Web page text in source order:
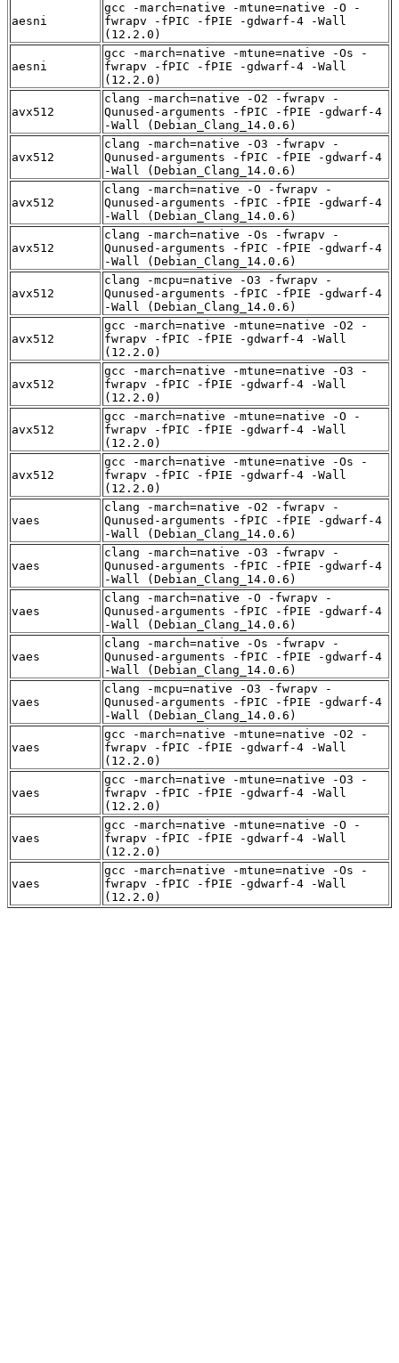
aesni
gcc -march=native -mtune=native -O -
fwrapv -fPIC -fPIE -gdwarf-4 -Wall
(12.2.0)
aesni
gcc -march=native -mtune=native -Os -
fwrapv -fPIC -fPIE -gdwarf-4 -Wall
(12.2.0)
avx512
clang -march=native -O2 -fwrapv -
Qunused-arguments -fPIC -fPIE -gdwarf-4
-Wall (Debian_Clang_14.0.6)
avx512
clang -march=native -O3 -fwrapv -
Qunused-arguments -fPIC -fPIE -gdwarf-4
-Wall (Debian_Clang_14.0.6)
avx512
clang -march=native -O -fwrapv -
Qunused-arguments -fPIC -fPIE -gdwarf-4
-Wall (Debian_Clang_14.0.6)
avx512
clang -march=native -Os -fwrapv -
Qunused-arguments -fPIC -fPIE -gdwarf-4
-Wall (Debian_Clang_14.0.6)
avx512
clang -mcpu=native -O3 -fwrapv -
Qunused-arguments -fPIC -fPIE -gdwarf-4
-Wall (Debian_Clang_14.0.6)
avx512
gcc -march=native -mtune=native -O2 -
fwrapv -fPIC -fPIE -gdwarf-4 -Wall
(12.2.0)
avx512
gcc -march=native -mtune=native -O3 -
fwrapv -fPIC -fPIE -gdwarf-4 -Wall
(12.2.0)
avx512
gcc -march=native -mtune=native -O -
fwrapv -fPIC -fPIE -gdwarf-4 -Wall
(12.2.0)
avx512
gcc -march=native -mtune=native -Os -
fwrapv -fPIC -fPIE -gdwarf-4 -Wall
(12.2.0)
vaes
clang -march=native -O2 -fwrapv -
Qunused-arguments -fPIC -fPIE -gdwarf-4
-Wall (Debian_Clang_14.0.6)
vaes
clang -march=native -O3 -fwrapv -
Qunused-arguments -fPIC -fPIE -gdwarf-4
-Wall (Debian_Clang_14.0.6)
vaes
clang -march=native -O -fwrapv -
Qunused-arguments -fPIC -fPIE -gdwarf-4
-Wall (Debian_Clang_14.0.6)
vaes
clang -march=native -Os -fwrapv -
Qunused-arguments -fPIC -fPIE -gdwarf-4
-Wall (Debian_Clang_14.0.6)
vaes
clang -mcpu=native -O3 -fwrapv -
Qunused-arguments -fPIC -fPIE -gdwarf-4
-Wall (Debian_Clang_14.0.6)
vaes
gcc -march=native -mtune=native -O2 -
fwrapv -fPIC -fPIE -gdwarf-4 -Wall
(12.2.0)
vaes
gcc -march=native -mtune=native -O3 -
fwrapv -fPIC -fPIE -gdwarf-4 -Wall
(12.2.0)
vaes
gcc -march=native -mtune=native -O -
fwrapv -fPIC -fPIE -gdwarf-4 -Wall
(12.2.0)
vaes
gcc -march=native -mtune=native -Os -
fwrapv -fPIC -fPIE -gdwarf-4 -Wall
(12.2.0)